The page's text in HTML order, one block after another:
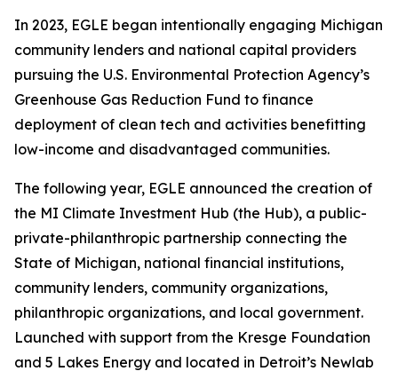
In 2023, EGLE began intentionally engaging Michigan
community lenders and national capital providers
pursuing the U.S. Environmental Protection Agency’s
Greenhouse Gas Reduction Fund to finance
deployment of clean tech and activities benefitting
low-income and disadvantaged communities.
The following year, EGLE announced the creation of
the MI Climate Investment Hub (the Hub), a public-
private-philanthropic partnership connecting the
State of Michigan, national financial institutions,
community lenders, community organizations,
philanthropic organizations, and local government.
Launched with support from the Kresge Foundation
and 5 Lakes Energy and located in Detroit’s Newlab